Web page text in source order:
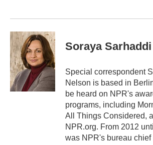
Soraya
Special correspondent
Nelson is based in
be heard on NPR's
programs, including
All Things Considered,
NPR.org. From 2012
was NPR's bureau